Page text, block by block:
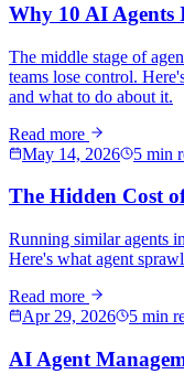
Why 10 AI Agents
The middle stage of
teams lose control.
and what to do about it.
Read more
May 14, 2026
5 min
The Hidden Cost
Running similar agents
Here's what agent
Read more
Apr 29, 2026
5 min
AI Agent